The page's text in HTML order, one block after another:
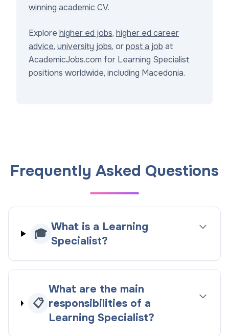
winning academic CV.
Explore higher ed jobs, higher ed career
advice, university jobs, orpost a job at
AcademicJobs.com for Learning Specialist
positions worldwide, including Macedonia.
Frequently Asked Questions
🎓
What is a Learning
Specialist?
📋
What are the main
responsibilities of a
Learning Specialist?